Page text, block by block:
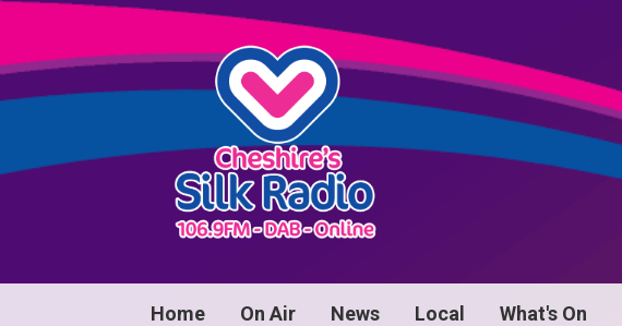
Home On Air News Local What's On